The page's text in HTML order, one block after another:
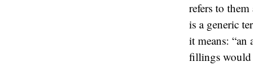
refers to
is a generic
it means: “an
fillings would